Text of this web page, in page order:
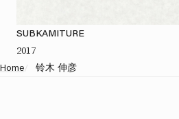
SUBKAMITURE
2017
Home/ 铃木 伸彦